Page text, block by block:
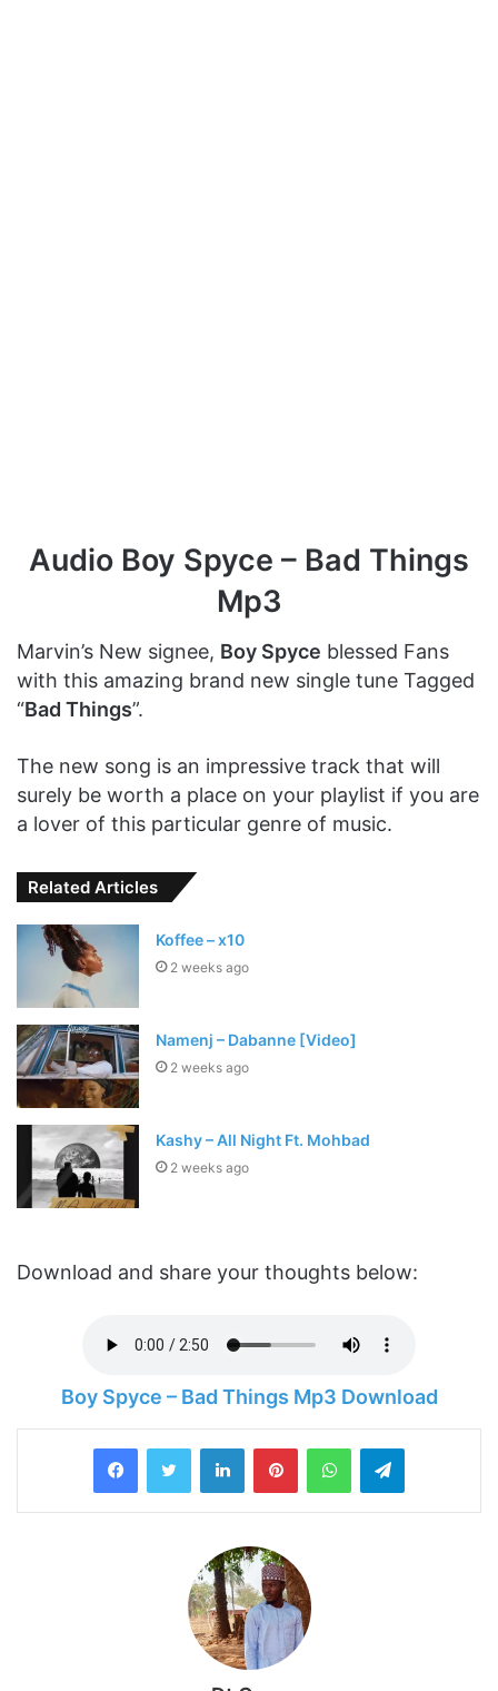
Audio Boy Spyce – Bad Things
Mp3
Marvin’s New signee, Boy Spyce blessed Fans
with this amazing brand new single tune Tagged
“Bad Things”.
The new song is an impressive track that will
surely be worth a place on your playlist if you are
a lover of this particular genre of music.
Related Articles
Koffee – x10
2 weeks ago
Namenj – Dabanne [Video]
2 weeks ago
Kashy – All Night Ft. Mohbad
2 weeks ago
Download and share your thoughts below:
Boy Spyce – Bad Things Mp3 Download